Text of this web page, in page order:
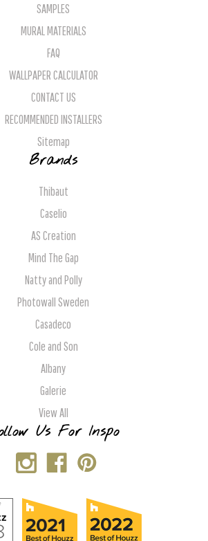
SAMPLES
MURAL MATERIALS
FAQ
WALLPAPER CALCULATOR
CONTACT US
RECOMMENDED INSTALLERS
Sitemap
Brands
Thibaut
Caselio
AS Creation
Mind The Gap
Natty and Polly
Photowall Sweden
Casadeco
Cole and Son
Albany
Galerie
View All
Us For Inspo